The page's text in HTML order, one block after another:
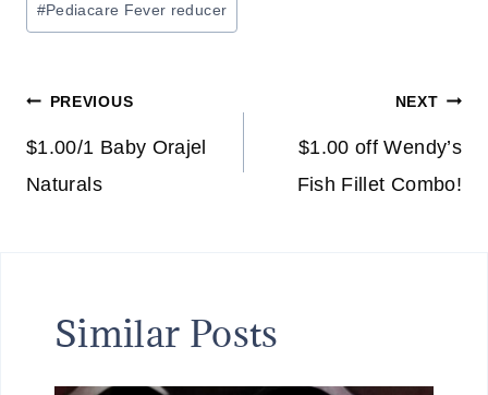
#Pediacare Fever reducer
Post
navigation
PREVIOUS
$1.00/1 Baby Orajel
Naturals
NEXT
$1.00 off Wendy’s
Fish Fillet Combo!
Similar Posts